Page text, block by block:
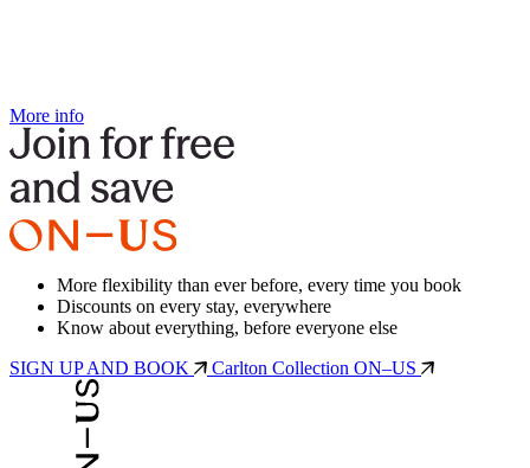
More info
More flexibility than ever before, every time you book
Discounts on every stay, everywhere
Know about everything, before everyone else
SIGN UP AND BOOK
Carlton Collection ON–US